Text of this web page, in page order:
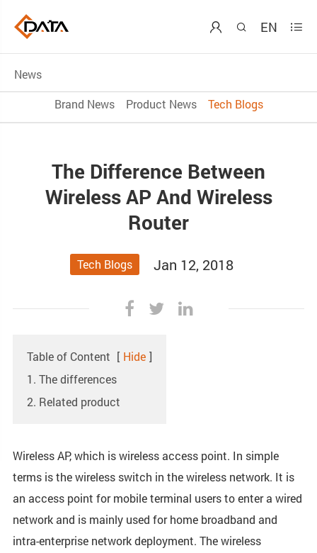
  EN 
News
Brand News
Product News Tech Blogs
The Difference Between
Wireless AP And Wireless
Router
Tech Blogs Jan 12, 2018
Table of Content [ Hide ]
1. The differences
2. Related product
Wireless AP, which is wireless access point. In simple
terms is the wireless switch in the wireless network. It is
an access point for mobile terminal users to enter a wired
network and is mainly used for home broadband and
intra-enterprise network deployment. The wireless